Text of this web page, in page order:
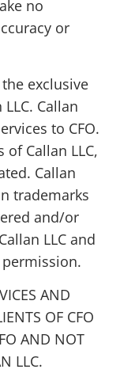
no
or
the exclusive
Callan
to CFO.
of Callan LLC,
Callan
trademarks
and/or
LLC and
AND
OF CFO
AND NOT
LLC.